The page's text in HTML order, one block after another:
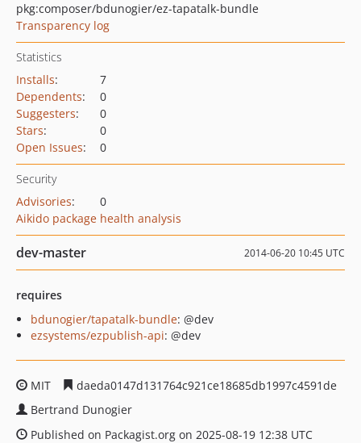
pkg:composer/bdunogier/ez-tapatalk-bundle
Transparency log
Statistics
Installs:
7
Dependents:
0
Suggesters:
0
Stars:
0
Open Issues: 0
Security
Advisories:
0
Aikido package health analysis
dev-master 2014-06-20 10:45 UTC
requires
bdunogier/tapatalk-bundle: @dev
ezsystems/ezpublish-api: @dev
MIT
daeda0147d131764c921ce18685db1997c4591de
Bertrand Dunogier
Published on Packagist.org on 2025-08-19 12:38 UTC